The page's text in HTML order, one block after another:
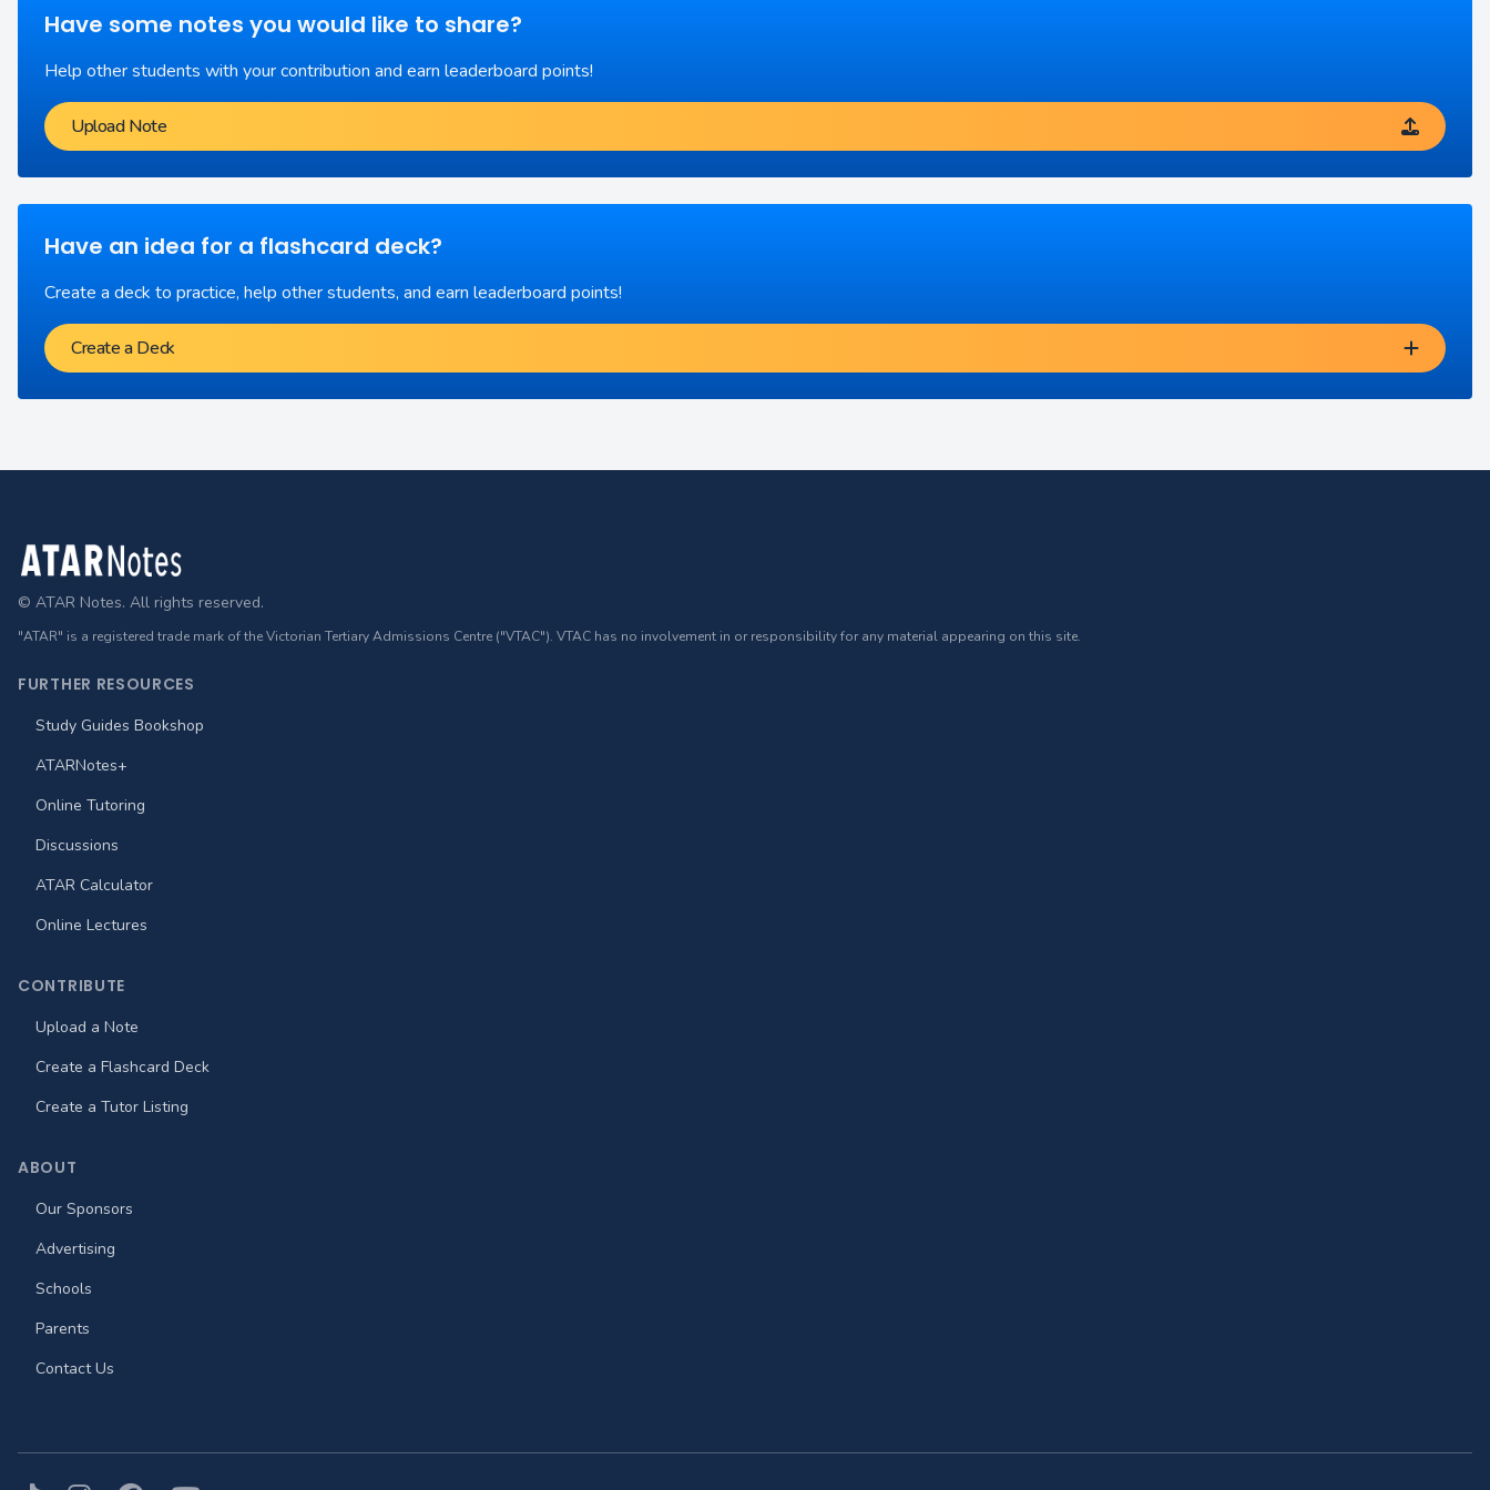
Have some notes you would like to share?
Help other students with your contribution and earn leaderboard points!
Upload Note
Have an idea for a flashcard deck?
Create a deck to practice, help other students, and earn leaderboard points!
Create a Deck
Footer
© ATAR Notes. All rights reserved.
"ATAR" is a registered trade mark of the Victorian Tertiary Admissions Centre ("VTAC"). VTAC has no involvement in or responsibility for any material appearing on this site.
FURTHER RESOURCES
Study Guides Bookshop
ATARNotes+
Online Tutoring
Discussions
ATAR Calculator
Online Lectures
CONTRIBUTE
Upload a Note
Create a Flashcard Deck
Create a Tutor Listing
ABOUT
Our Sponsors
Advertising
Schools
Parents
Contact Us